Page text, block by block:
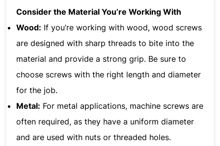
Consider the Material You’re Working With
Wood: If you’re working with wood, wood screws
are designed with sharp threads to bite into the
material and provide a strong grip. Be sure to
choose screws with the right length and diameter
for the job.
Metal: For metal applications, machine screws are
often required, as they have a uniform diameter
and are used with nuts or threaded holes.